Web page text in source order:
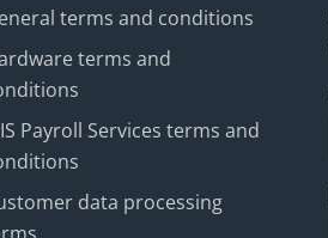
terms and conditions
terms and
Payroll Services terms and
data processing